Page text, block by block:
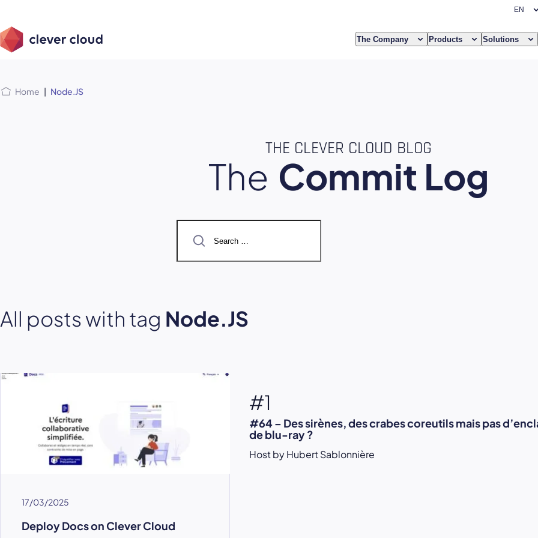
menu
The Company Products Solutions
Home | Node.JS
THE CLEVER CLOUD BLOG
The Commit Log
for:
All posts with tag Node.JS
17/03/2025
Deploy Docs on Clever Cloud
#1
#64 – Des sirènes, des crabes coreutils mais pas
de blu-ray ?
Host by Hubert Sablonnière